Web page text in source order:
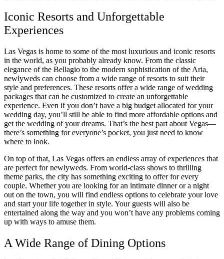
Iconic Resorts and Unforgettable
Experiences
Las Vegas is home to some of the most luxurious and iconic resorts
in the world, as you probably already know. From the classic
elegance of the Bellagio to the modern sophistication of the Aria,
newlyweds can choose from a wide range of resorts to suit their
style and preferences. These resorts offer a wide range of wedding
packages that can be customized to create an unforgettable
experience. Even if you don’t have a big budget allocated for your
wedding day, you’ll still be able to find more affordable options and
get the wedding of your dreams. That’s the best part about Vegas—
there’s something for everyone’s pocket, you just need to know
where to look.
On top of that, Las Vegas offers an endless array of experiences that
are perfect for newlyweds. From world-class shows to thrilling
theme parks, the city has something exciting to offer for every
couple. Whether you are looking for an intimate dinner or a night
out on the town, you will find endless options to celebrate your love
and start your life together in style. Your guests will also be
entertained along the way and you won’t have any problems coming
up with ways to amuse them.
A Wide Range of Dining Options